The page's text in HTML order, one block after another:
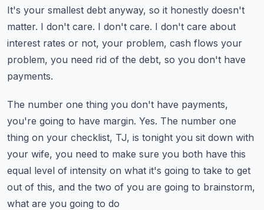
It's your smallest debt anyway, so it honestly doesn't
matter. I don't care. I don't care. I don't care about
interest rates or not, your problem, cash flows your
problem, you need rid of the debt, so you don't have
payments.
The number one thing you don't have payments,
you're going to have margin. Yes. The number one
thing on your checklist, TJ, is tonight you sit down with
your wife, you need to make sure you both have this
equal level of intensity on what it's going to take to get
out of this, and the two of you are going to brainstorm,
what are you going to do